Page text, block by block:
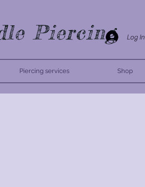
Piercing
Piercing services Shop
Log In